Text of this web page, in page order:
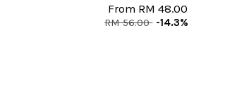
From RM 48.00
RM 56.00 -14.3%